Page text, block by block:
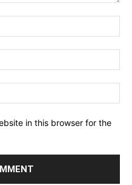
in this browser for the